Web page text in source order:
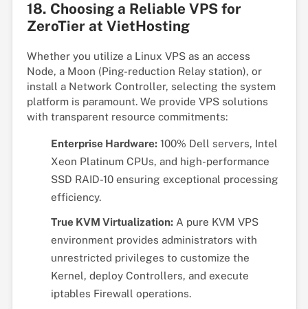
18. Choosing a Reliable VPS for
ZeroTier at VietHosting
Whether you utilize a Linux VPS as an access
Node, a Moon (Ping-reduction Relay station), or
install a Network Controller, selecting the system
platform is paramount. We provide VPS solutions
with transparent resource commitments:
Enterprise Hardware:100% Dell servers, Intel
Xeon Platinum CPUs, and high-performance
SSD RAID-10 ensuring exceptional processing
efficiency.
True KVM Virtualization:A pure KVM VPS
environment provides administrators with
unrestricted privileges to customize the
Kernel, deploy Controllers, and execute
iptables Firewall operations.